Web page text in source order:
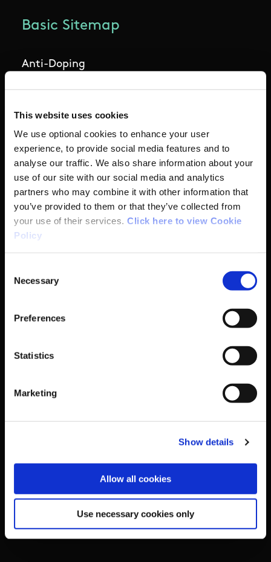
This website uses cookies
We use optional cookies to enhance your user
experience, to provide social media features and to
analyse our traffic. We also share information about your
use of our site with our social media and analytics
partners who may combine it with other information that
you’ve provided to them or that they’ve collected from
your use of their services. Click here to view Cookie
Policy
Selection
Necessary
Preferences
Statistics
Marketing
Show details
Allow all cookies
Use necessary cookies only
dietary supplements please assess the following
professional sports dietician
you should assess the associated risks and
make an informed decision. Please see risk
minimisation guidelines below
The Consequences: consuming a contaminated
product may may result in a 4 year ban from
sport
Basic Sitemap
Anti-Doping
Campus
Ethics
Governance Code for Sport
High Performance
Outdoors
Participation
Women in Sport
Details